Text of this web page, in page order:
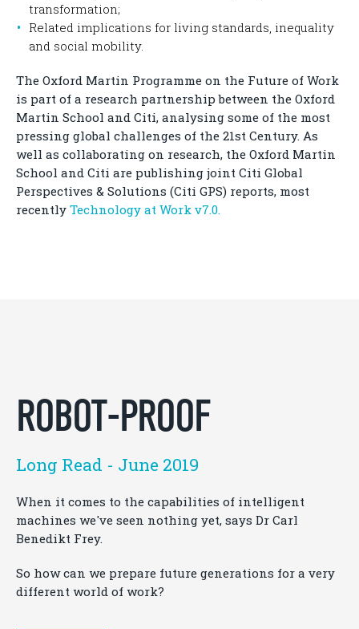
transformation;
Related implications for living standards, inequality
and social mobility.
The Oxford Martin Programme on the Future of Work
is part of a research partnership between the Oxford
Martin School and Citi, analysing some of the most
pressing global challenges of the 21st Century. As
well as collaborating on research, the Oxford Martin
School and Citi are publishing joint Citi Global
Perspectives & Solutions (Citi GPS) reports, most
recently Technology at Work v7.0.
ROBOT-PROOF
Long Read - June 2019
When it comes to the capabilities of intelligent
machines we've seen nothing yet, says Dr Carl
Benedikt Frey.
So how can we prepare future generations for a very
different world of work?